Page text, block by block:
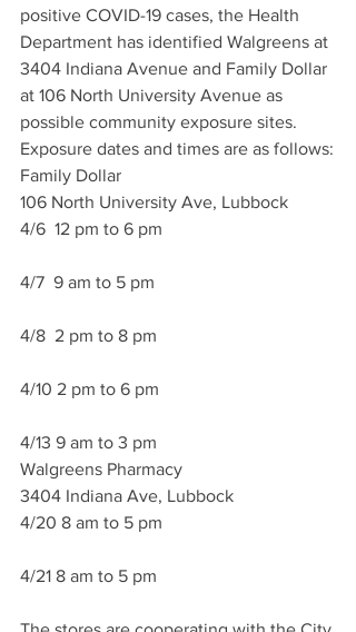
positive COVID-19 cases, the Health
Department has identified Walgreens at
3404 Indiana Avenue and Family Dollar
at 106 North University Avenue as
possible community exposure sites.
Exposure dates and times are as follows:
Family Dollar
106 North University Ave, Lubbock
4/6  12 pm to 6 pm
4/7  9 am to 5 pm
4/8  2 pm to 8 pm
4/10 2 pm to 6 pm
4/13 9 am to 3 pm
Walgreens Pharmacy
3404 Indiana Ave, Lubbock
4/20 8 am to 5 pm
4/21 8 am to 5 pm